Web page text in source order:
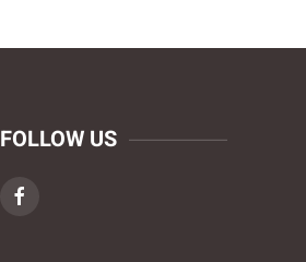
FOLLOW US